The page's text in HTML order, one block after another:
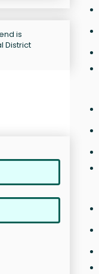
is
District